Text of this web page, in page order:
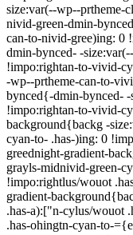
size:var(--wp--prtheme-
nivid-green-dmin-
can-to-nivid-gree)ing: 0
dmin-bynced- -
!impo:rightan-to-vivid-
-wp--prtheme-can-to-
bynced{-dmin-bynced- -
!impo:rightan-to-vivid-
background{backg -
cyan-to- .has-)ing: 0
greednight-gradient-
grayls-midnivid-green-
!impo:rightlus/wouot
gradient-
.has-a):["n-cylus/wouot
.has-ohingtn-cyan-to-